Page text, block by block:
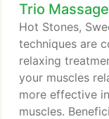
using suction
stimulates the
supplying
Trio Massage
Hot Stones,
techniques are
relaxing
your muscles
more effective
muscles.